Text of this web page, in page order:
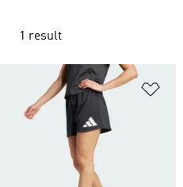
1 result